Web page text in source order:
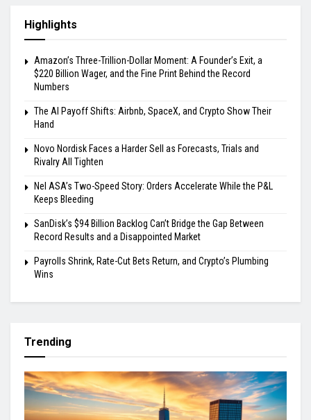
Highlights
Amazon’s Three-Trillion-Dollar Moment: A Founder’s Exit, a
$220 Billion Wager, and the Fine Print Behind the Record
Numbers
The AI Payoff Shifts: Airbnb, SpaceX, and Crypto Show Their
Hand
Novo Nordisk Faces a Harder Sell as Forecasts, Trials and
Rivalry All Tighten
Nel ASA’s Two-Speed Story: Orders Accelerate While the P&L
Keeps Bleeding
SanDisk’s $94 Billion Backlog Can’t Bridge the Gap Between
Record Results and a Disappointed Market
Payrolls Shrink, Rate-Cut Bets Return, and Crypto’s Plumbing
Wins
Trending